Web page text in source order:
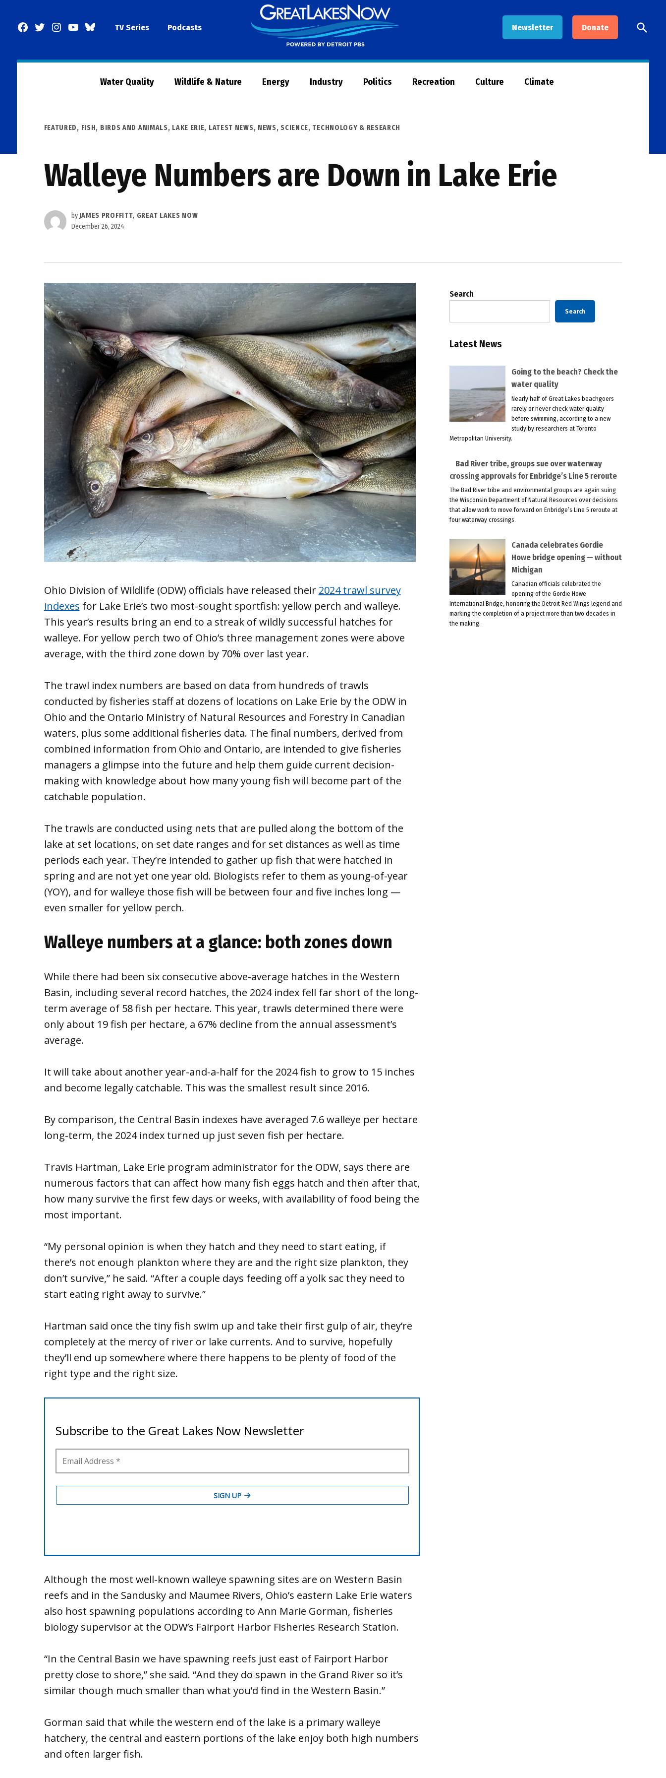
Facebook
TwitterInstagram
YouTubeBlueSkyTV Series Podcasts Newsletter Donate
Now
Open
Search
Water Quality Wildlife & Nature Energy Industry Politics Recreation Culture Climate
POSTED
FEATURED, FISH, BIRDS AND ANIMALS, LAKE ERIE, LATEST NEWS, NEWS,SCIENCE, TECHNOLOGY & RESEARCH
Walleye Numbers are Down in Lake Erie
by JAMES PROFFITT, GREAT LAKES NOW
December 26, 2024
Ohio Division of Wildlife (ODW) officials have released their 2024 trawl survey
indexes for Lake Erie’s two most-sought sportfish: yellow perch and walleye.
This year’s results bring an end to a streak of wildly successful hatches for
walleye. For yellow perch two of Ohio’s three management zones were above
average, with the third zone down by 70% over last year.
The trawl index numbers are based on data from hundreds of trawls
conducted by fisheries staff at dozens of locations on Lake Erie by the ODW in
Ohio and the Ontario Ministry of Natural Resources and Forestry in Canadian
waters, plus some additional fisheries data. The final numbers, derived from
combined information from Ohio and Ontario, are intended to give fisheries
managers a glimpse into the future and help them guide current decision-
making with knowledge about how many young fish will become part of the
catchable population.
The trawls are conducted using nets that are pulled along the bottom of the
lake at set locations, on set date ranges and for set distances as well as time
periods each year. They’re intended to gather up fish that were hatched in
spring and are not yet one year old. Biologists refer to them as young-of-year
(YOY), and for walleye those fish will be between four and five inches long —
even smaller for yellow perch.
Walleye numbers at a glance: both zones down
While there had been six consecutive above-average hatches in the Western
Basin, including several record hatches, the 2024 index fell far short of the long-
term average of 58 fish per hectare. This year, trawls determined there were
only about 19 fish per hectare, a 67% decline from the annual assessment’s
average.
It will take about another year-and-a-half for the 2024 fish to grow to 15 inches
and become legally catchable. This was the smallest result since 2016.
By comparison, the Central Basin indexes have averaged 7.6 walleye per hectare
long-term, the 2024 index turned up just seven fish per hectare.
Travis Hartman, Lake Erie program administrator for the ODW, says there are
numerous factors that can affect how many fish eggs hatch and then after that,
how many survive the first few days or weeks, with availability of food being the
most important.
“My personal opinion is when they hatch and they need to start eating, if
there’s not enough plankton where they are and the right size plankton, they
don’t survive,” he said. “After a couple days feeding off a yolk sac they need to
start eating right away to survive.”
Hartman said once the tiny fish swim up and take their first gulp of air, they’re
completely at the mercy of river or lake currents. And to survive, hopefully
they’ll end up somewhere where there happens to be plenty of food of the
right type and the right size.
Although the most well-known walleye spawning sites are on Western Basin
reefs and in the Sandusky and Maumee Rivers, Ohio’s eastern Lake Erie waters
also host spawning populations according to Ann Marie Gorman, fisheries
biology supervisor at the ODW’s Fairport Harbor Fisheries Research Station.
“In the Central Basin we have spawning reefs just east of Fairport Harbor
pretty close to shore,” she said. “And they do spawn in the Grand River so it’s
similar though much smaller than what you’d find in the Western Basin.”
Gorman said that while the western end of the lake is a primary walleye
hatchery, the central and eastern portions of the lake enjoy both high numbers
and often larger fish.
Search
Search
Latest News
Going to the beach? Check the
water quality
Nearly half of Great Lakes beachgoers
rarely or never check water quality
before swimming, according to a new
study by researchers at Toronto
Metropolitan University.
Bad River tribe, groups sue over waterway
crossing approvals for Enbridge’s Line 5 reroute
The Bad River tribe and environmental groups are again suing
the Wisconsin Department of Natural Resources over decisions
that allow work to move forward on Enbridge’s Line 5 reroute at
four waterway crossings.
Canada celebrates Gordie
Howe bridge opening — without
Michigan
Canadian officials celebrated the
opening of the Gordie Howe
International Bridge, honoring the Detroit Red Wings legend and
marking the completion of a project more than two decades in
the making.